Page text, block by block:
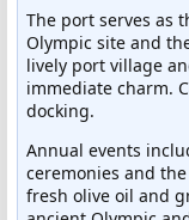
The port serves as
Olympic site and
lively port village
immediate charm.
docking.
Annual events
ceremonies and
fresh olive oil and